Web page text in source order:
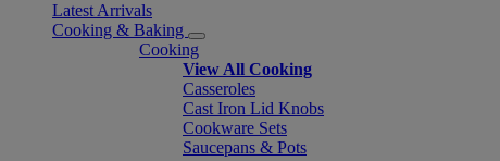
Latest Arrivals
Cooking & Baking
Cooking
View All Cooking
Casseroles
Cast Iron Lid Knobs
Cookware Sets
Saucepans & Pots